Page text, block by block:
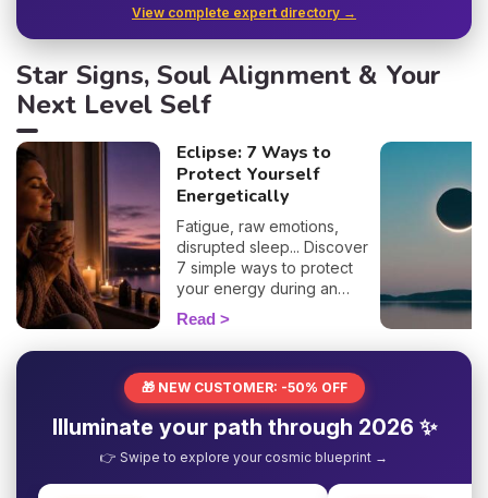
View complete expert directory →
Star Signs, Soul Alignment & Your
Next Level Self
Eclipse: 7 Ways to
Protect Yourself
Energetically
Fatigue, raw emotions,
disrupted sleep... Discover
7 simple ways to protect
your energy during an
eclipse and navigate it
smoothly. 🛡️🌒
Read
🎁 NEW CUSTOMER: -50% OFF
Illuminate your path through 2026 ✨
👉 Swipe to explore your cosmic blueprint →